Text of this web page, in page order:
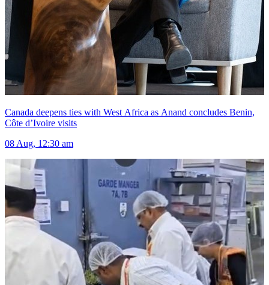
Canada deepens ties with West Africa as Anand concludes Benin,
Côte d’Ivoire visits
08 Aug, 12:30 am